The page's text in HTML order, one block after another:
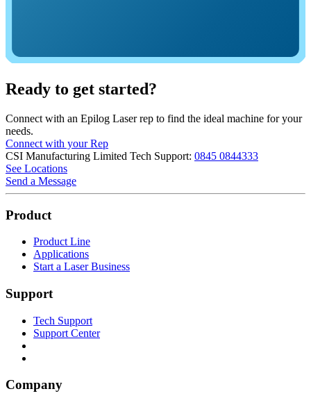
Ready to get started?
Connect with an Epilog Laser rep to find the ideal machine for your
needs.
Connect with your Rep
CSI Manufacturing Limited Tech Support: 0845 0844333
See Locations
Send a Message
Product
Product Line
Applications
Start a Laser Business
Support
Tech Support
Support Center
Company